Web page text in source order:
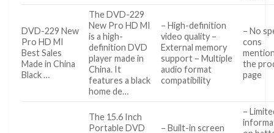
DVD-229 New
Pro HD MI
Best Sales
Made in China
Black …
The DVD-229
New Pro HD MI
is a high-
definition DVD
player made in
China. It
features a black
home de…
– High-definition
video quality –
External memory
support – Multiple
audio format
compatibility
– No
cons
the
page
The 15.6 Inch
Portable DVD
– Built-in screen
–